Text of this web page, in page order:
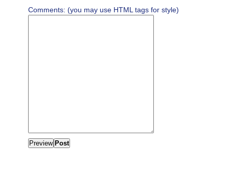
Comments: (you may use HTML tags for style)